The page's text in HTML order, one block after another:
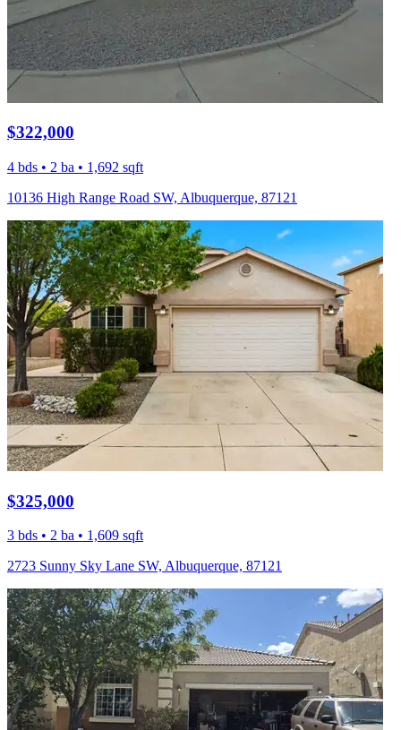
$322,000
4 bds • 2 ba • 1,692 sqft
10136 High Range Road SW, Albuquerque, 87121
$325,000
3 bds • 2 ba • 1,609 sqft
2723 Sunny Sky Lane SW, Albuquerque, 87121